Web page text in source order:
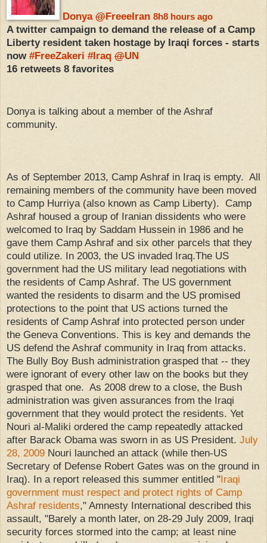
Donya @FreeeIran 8h8 hours ago
A twitter campaign to demand the release of a Camp
Liberty resident taken hostage by Iraqi forces - starts
now #FreeZakeri #Iraq @UN
16 retweets 8 favorites
Donya is talking about a member of the Ashraf
community.
As of September 2013, Camp Ashraf in Iraq is empty. All
remaining members of the community have been moved
to Camp Hurriya (also known as Camp Liberty). Camp
Ashraf housed a group of Iranian dissidents who were
welcomed to Iraq by Saddam Hussein in 1986 and he
gave them Camp Ashraf and six other parcels that they
could utilize. In 2003, the US invaded Iraq.The US
government had the US military lead negotiations with
the residents of Camp Ashraf. The US government
wanted the residents to disarm and the US promised
protections to the point that US actions turned the
residents of Camp Ashraf into protected person under
the Geneva Conventions. This is key and demands the
US defend the Ashraf community in Iraq from attacks.
The Bully Boy Bush administration grasped that -- they
were ignorant of every other law on the books but they
grasped that one. As 2008 drew to a close, the Bush
administration was given assurances from the Iraqi
government that they would protect the residents. Yet
Nouri al-Maliki ordered the camp repeatedly attacked
after Barack Obama was sworn in as US President. July
28, 2009 Nouri launched an attack (while then-US
Secretary of Defense Robert Gates was on the ground in
Iraq). In a report released this summer entitled "Iraqi
government must respect and protect rights of Camp
Ashraf residents," Amnesty International described this
assault, "Barely a month later, on 28-29 July 2009, Iraqi
security forces stormed into the camp; at least nine